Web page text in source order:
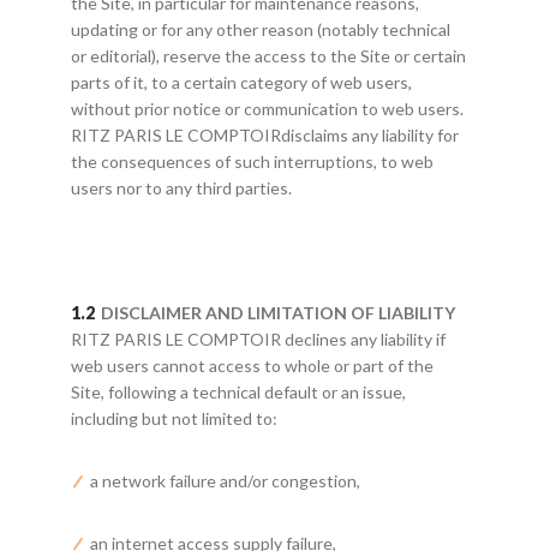
updating or for any other reason (notably technical
or editorial), reserve the access to the Site or certain
parts of it, to a certain category of web users,
without prior notice or communication to web users.
RITZ PARIS LE COMPTOIRdisclaims any liability for
the consequences of such interruptions, to web
users nor to any third parties.
DISCLAIMER AND LIMITATION OF LIABILITY
RITZ PARIS LE COMPTOIR declines any liability if
web users cannot access to whole or part of the
Site, following a technical default or an issue,
including but not limited to:
a network failure and/or congestion,
an internet access supply failure,